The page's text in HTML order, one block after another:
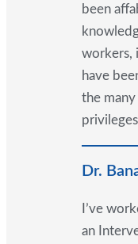
been
workers,
have
the
Dr.
I’ve
an